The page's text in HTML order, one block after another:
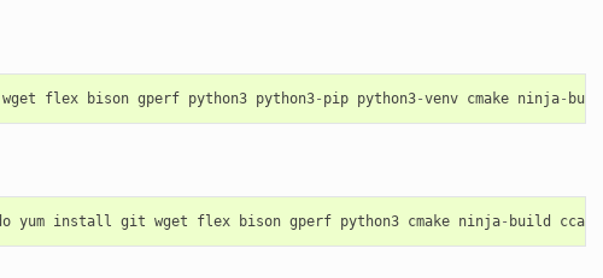
wget flex bison gperf python3 python3- pip python3-venv cmake ninja- build
yum install git wget flex bison gperf python3 cmake ninja- build ccache